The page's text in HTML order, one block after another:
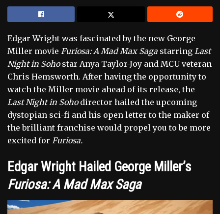
Edgar Wright was fascinated by the new George
Miller movie Furiosa: A Mad Max Saga starring Last
Night in Sohostar Anya Taylor-Joy and MCU veteran
Chris Hemsworth. After having the opportunity to
watch the Miller movie ahead of its release, the
Last Night in Sohodirector hailed the upcoming
dystopian sci-fi and his open letter to the maker of
the brilliant franchise would propel you to be more
excited for Furiosa.
Edgar Wright Hailed George Miller’s
Furiosa: A Mad Max Saga